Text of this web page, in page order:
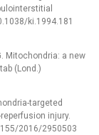
ki.1994.181
Mitochondria: a new
(Lond.)
targeted
injury.
2016/2950503